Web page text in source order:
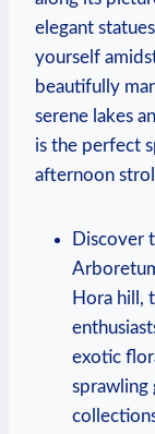
elegant
yourself
beautifully
serene lakes
is the perfect
afternoon
Discover
Hora hill,
exotic
sprawling